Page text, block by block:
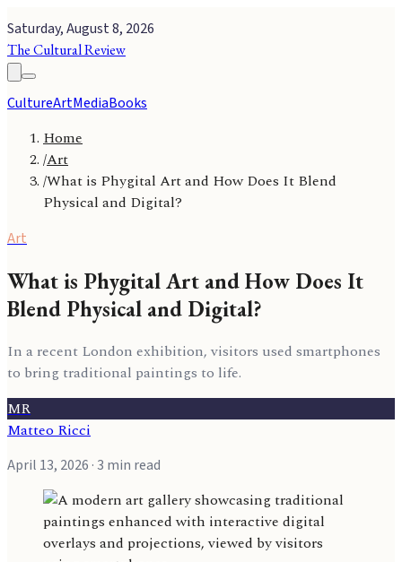
Saturday, August 8, 2026
The Cultural Review
CultureArtMediaBooks
Home
/Art
/What is Phygital Art and How Does It Blend
Physical and Digital?
Art
What is Phygital Art and How Does It
Blend Physical and Digital?
In a recent London exhibition, visitors used smartphones
to bring traditional paintings to life.
MR
Matteo Ricci
April 13, 2026 · 3 min read